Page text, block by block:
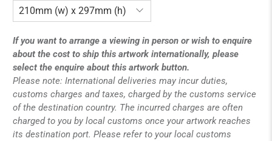
If you want to arrange a viewing in person or wish to enquire
about the cost to ship this artwork internationally, please
select the enquire about this artwork button.
Please note: International deliveries may incur duties,
customs charges and taxes, charged by the customs service
of the destination country. The incurred charges are often
charged to you by local customs once your artwork reaches
its destination port. Please refer to your local customs